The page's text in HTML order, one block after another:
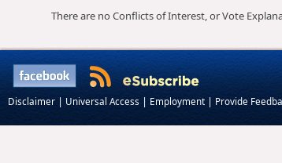
There are no Conflicts of Interest, or Vote
Disclaimer | Universal Access | Employment | Provide